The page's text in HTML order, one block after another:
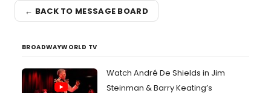
← BACK TO MESSAGE BOARD
BROADWAYWORLD TV
Watch André De Shields in Jim
Steinman & Barry Keating’s